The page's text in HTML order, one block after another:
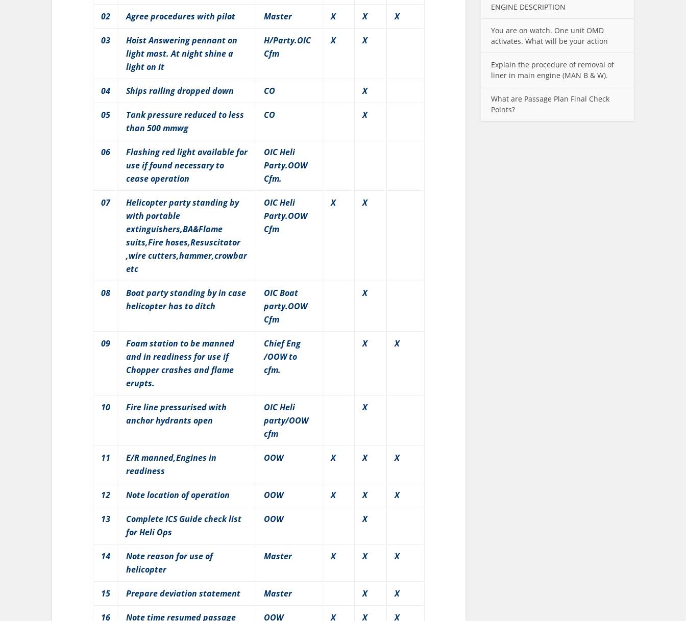
02 Agree procedures with pilot Master X X X
03
Hoist Answering pennant on
light mast. At night shine a
light on it
H/Party.OIC
Cfm
X X
04 Ships railing dropped down CO X
05
Tank pressure reduced to less
than 500 mmwg
CO X
06
Flashing red light available for
use if found necessary to
cease operation
OIC Heli
Party.OOW
Cfm.
07
Helicopter party standing by
with portable
extinguishers,BA&Flame
suits,Fire hoses,Resuscitator
,wire cutters,hammer,crowbar
etc
OIC Heli
Party.OOW
Cfm
X X
08
Boat party standing by in case
helicopter has to ditch
OIC Boat
party.OOW
Cfm
X
09
Foam station to be manned
and in readiness for use if
Chopper crashes and flame
erupts.
Chief Eng
/OOW to
cfm.
X X
10
Fire line pressurised with
anchor hydrants open
OIC Heli
party/OOW
cfm
X
11
E/R manned,Engines in
readiness
OOW X X X
12 Note location of operation OOW X X X
13
Complete ICS Guide check list
for Heli Ops
OOW X
14
Note reason for use of
helicopter
Master X X X
15 Prepare deviation statement Master X X
16 Note time resumed passage OOW X X X
ENGINE DESCRIPTION
You are on watch. One unit OMD
activates. What will be your action
Explain the procedure of removal of
liner in main engine (MAN B & W).
What are Passage Plan Final Check
Points?